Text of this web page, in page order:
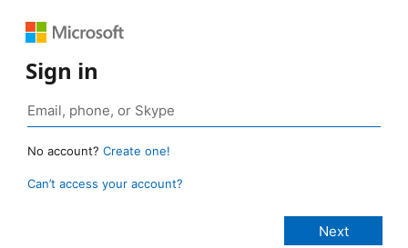
Sign in
No account? Create one!
Can’t access your account?